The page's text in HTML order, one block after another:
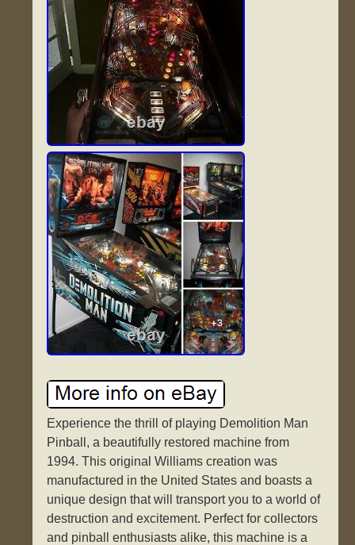
Experience the thrill of playing Demolition Man
Pinball, a beautifully restored machine from
1994. This original Williams creation was
manufactured in the United States and boasts a
unique design that will transport you to a world of
destruction and excitement. Perfect for collectors
and pinball enthusiasts alike, this machine is a